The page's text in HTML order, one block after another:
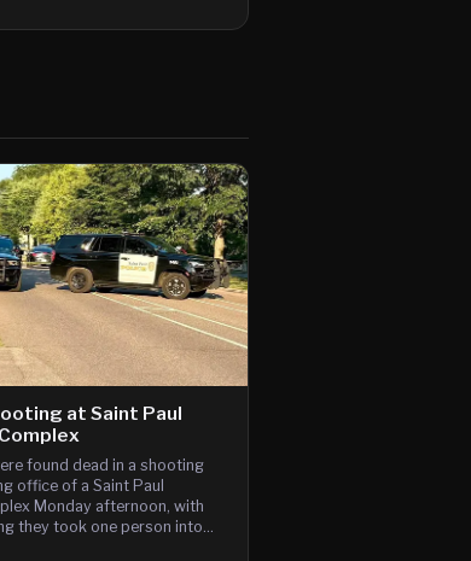
at Saint Paul
found dead in a shooting
office of a Saint Paul
Monday afternoon, with
they took one person into